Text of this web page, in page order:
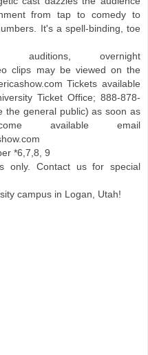
from tap to comedy to
It's a spell-binding, toe
auditions, overnight
clips may be viewed on the
Tickets available
Ticket Office; 888-878-
the general public) as soon as
available email
*6,7,8, 9
only. Contact us for special
campus in Logan, Utah!